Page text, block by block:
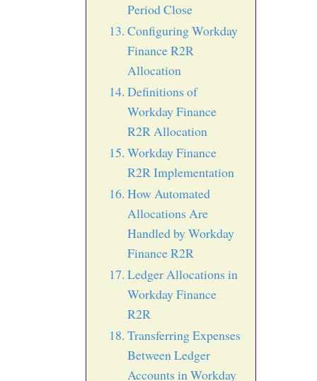
Period Close
Configuring Workday
Finance R2R
Allocation
Definitions of
Workday Finance
R2R Allocation
Workday Finance
R2R Implementation
How Automated
Allocations Are
Handled by Workday
Finance R2R
Ledger Allocations in
Workday Finance
R2R
Transferring Expenses
Between Ledger
Accounts in Workday